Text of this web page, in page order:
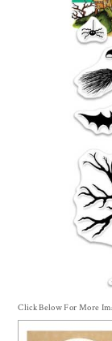
Click Below For More